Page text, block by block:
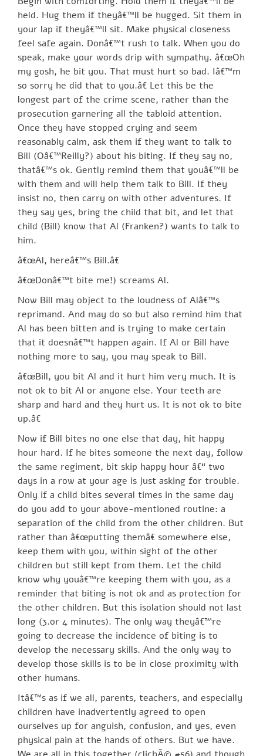
held. Hug them if theyâ€™ll be hugged. Sit them in
your lap if theyâ€™ll sit. Make physical closeness
feel safe again. Donâ€™t rush to talk. When you do
speak, make your words drip with sympathy. â€œOh
my gosh, he bit you. That must hurt so bad. Iâ€™m
so sorry he did that to you.â€ Let this be the
longest part of the crime scene, rather than the
prosecution garnering all the tabloid attention.
Once they have stopped crying and seem
reasonably calm, ask them if they want to talk to
Bill (Oâ€™Reilly?) about his biting. If they say no,
thatâ€™s ok. Gently remind them that youâ€™ll be
with them and will help them talk to Bill. If they
insist no, then carry on with other adventures. If
they say yes, bring the child that bit, and let that
child (Bill) know that Al (Franken?) wants to talk to
him.
â€œAl, hereâ€™s Bill.â€
â€œDonâ€™t bite me!) screams Al.
Now Bill may object to the loudness of Alâ€™s
reprimand. And may do so but also remind him that
Al has been bitten and is trying to make certain
that it doesnâ€™t happen again. If Al or Bill have
nothing more to say, you may speak to Bill.
â€œBill, you bit Al and it hurt him very much. It is
not ok to bit Al or anyone else. Your teeth are
sharp and hard and they hurt us. It is not ok to bite
up.â€
Now if Bill bites no one else that day, hit happy
hour hard. If he bites someone the next day, follow
the same regiment, bit skip happy hour â€“ two
days in a row at your age is just asking for trouble.
Only if a child bites several times in the same day
do you add to your above-mentioned routine: a
separation of the child from the other children. But
rather than â€œputting themâ€ somewhere else,
keep them with you, within sight of the other
children but still kept from them. Let the child
know why youâ€™re keeping them with you, as a
reminder that biting is not ok and as protection for
the other children. But this isolation should not last
long (3.or 4 minutes). The only way theyâ€™re
going to decrease the incidence of biting is to
develop the necessary skills. And the only way to
develop those skills is to be in close proximity with
other humans.
Itâ€™s as if we all, parents, teachers, and especially
children have inadvertently agreed to open
ourselves up for anguish, confusion, and yes, even
physical pain at the hands of others. But we have.